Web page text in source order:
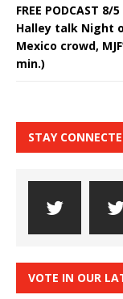
FREE PODCAST
Halley talk Night
Mexico crowd,
min.)
STAY
VOTE IN OUR